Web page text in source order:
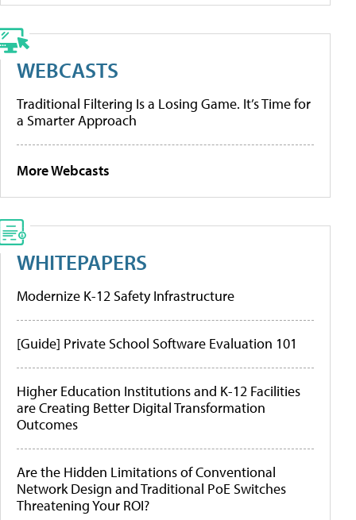
WEBCASTS
Traditional Filtering Is a Losing Game. It’s Time for
a Smarter Approach
More Webcasts
WHITEPAPERS
Modernize K-12 Safety Infrastructure
[Guide] Private School Software Evaluation 101
Higher Education Institutions and K-12 Facilities
are Creating Better Digital Transformation
Outcomes
Are the Hidden Limitations of Conventional
Network Design and Traditional PoE Switches
Threatening Your ROI?